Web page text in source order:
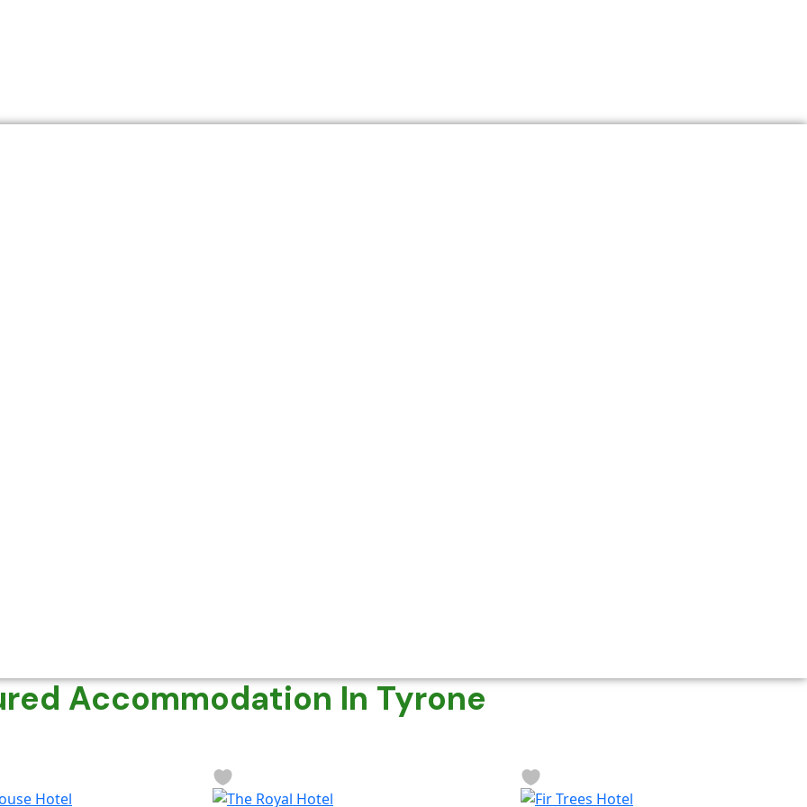
Accommodation In Tyrone